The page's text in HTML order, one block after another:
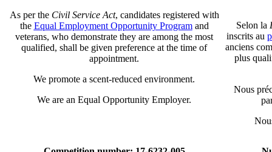
As per the Civil Service Act, candidates registered with
the Equal Employment Opportunity Programand
veterans, who demonstrate they are among the most
qualified, shall be given preference at the time of
appointment.
We promote a scent-reduced environment.
We are an Equal Opportunity Employer.
Selon la
inscrits au
anciens
plus
Nous